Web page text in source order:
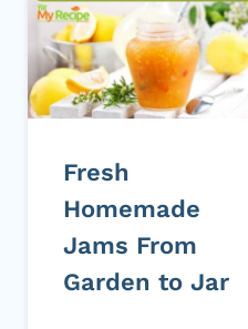
Fresh
Homemade
Jams From
Garden to Jar